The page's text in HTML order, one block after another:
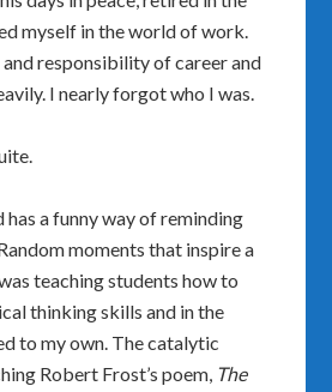
myself in the world of work.
responsibility of career and
I nearly forgot who I was.
has a funny way of reminding
moments that inspire a
teaching students how to
thinking skills and in the
to my own. The catalytic
Robert Frost’s poem, The